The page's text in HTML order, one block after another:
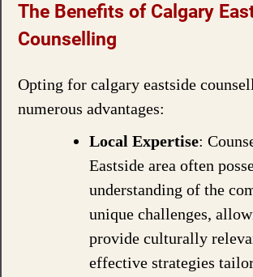
The Benefits of Calgary
Counselling
Opting for calgary eastside
numerous advantages:
Local Expertise:
Eastside area often
understanding of the
unique challenges,
provide culturally
effective strategies